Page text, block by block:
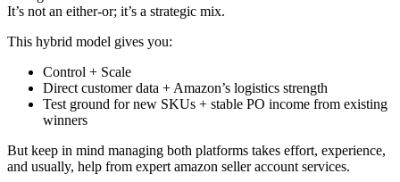
It’s not an either-or; it’s a strategic mix.
This hybrid model gives you:
Control + Scale
Direct customer data + Amazon’s logistics strength
Test ground for new SKUs + stable PO income from existing
winners
But keep in mind managing both platforms takes effort, experience,
and usually, help from expert amazon seller account services.